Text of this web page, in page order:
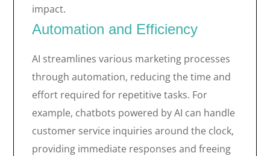
impact.
Automation and Efficiency
AI streamlines various marketing processes
through automation, reducing the time and
effort required for repetitive tasks. For
example, chatbots powered by AI can handle
customer service inquiries around the clock,
providing immediate responses and freeing